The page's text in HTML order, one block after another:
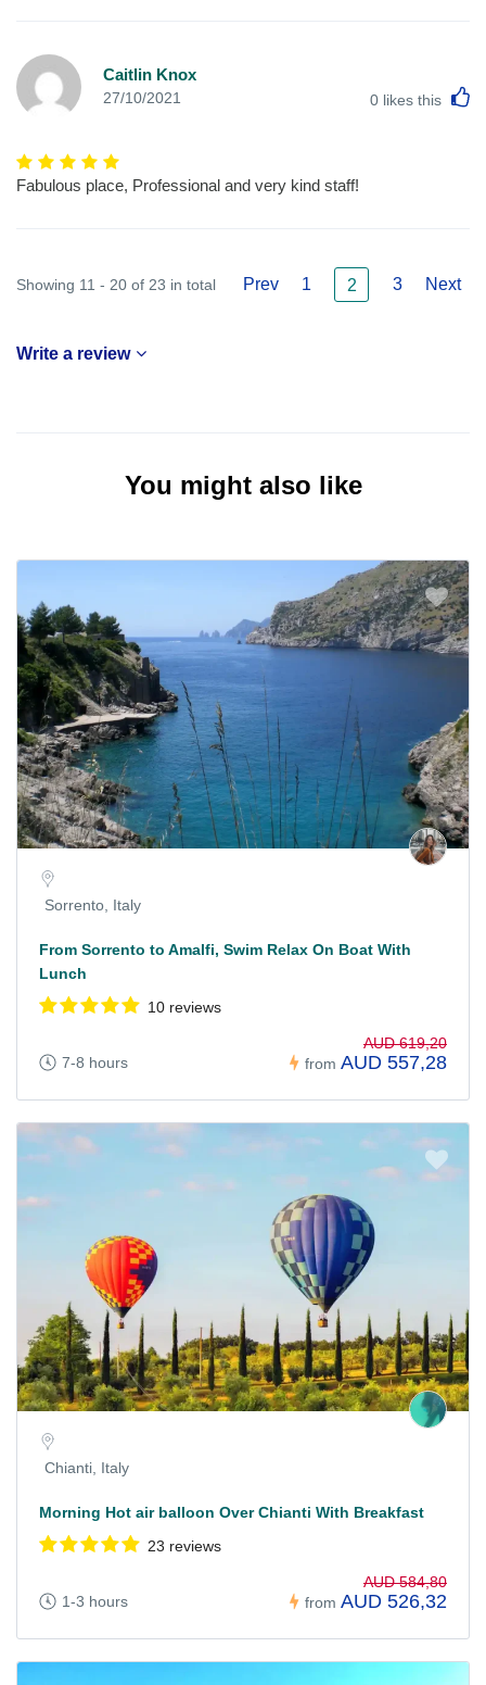
Caitlin Knox
27/10/2021 0 likes this
Fabulous place, Professional and very kind staff!
Showing 11 - 20 of 23 in total Prev 1 2 3 Next
Write a review
You might also like
Sorrento, Italy
From Sorrento to Amalfi, Swim Relax On Boat With
Lunch
10 reviews
7-8 hours from
AUD 619,20
AUD 557,28
Chianti, Italy
Morning Hot air balloon Over Chianti With Breakfast
23 reviews
1-3 hours from
AUD 584,80
AUD 526,32